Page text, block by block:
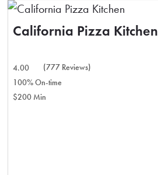
California Pizza Kitchen
4.00
(777 Reviews)
100% On-time
$200 Min